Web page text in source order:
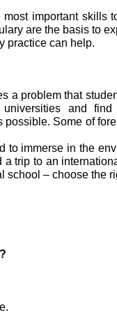
important skills
are the basis to
practice can help.
a problem that
and
Some of
to immerse in the
a trip to an
school – choose the